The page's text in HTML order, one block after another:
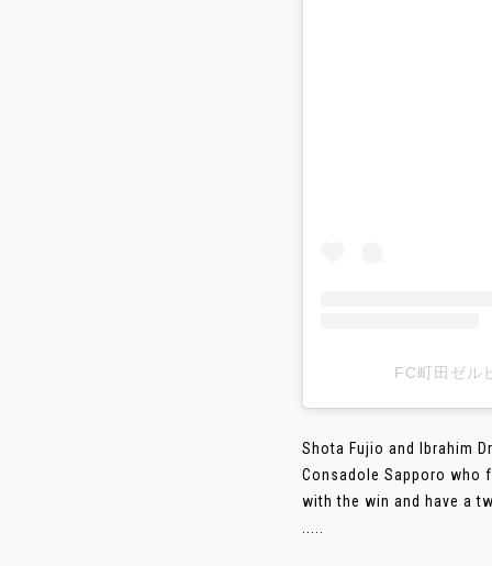
FC町田ゼル
Shota Fujio and Ibrahim
Consadole Sapporo who
with the win and have a